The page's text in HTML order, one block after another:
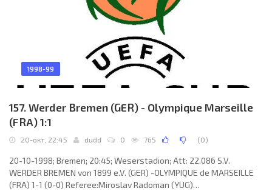
1998-99
157. Werder Bremen (GER) - Olympique Marseille
(FRA) 1:1
20-окт, 22:45 dudd 0 765 (0)
20-10-1998; Bremen; 20:45; Weserstadion; Att: 22.086 S.V.
WERDER BREMEN von 1899 e.V. (GER) -OLYMPIQUE de MARSEILLE
(FRA) 1-1 (0-0) Referee:Miroslav Radoman (YUG)